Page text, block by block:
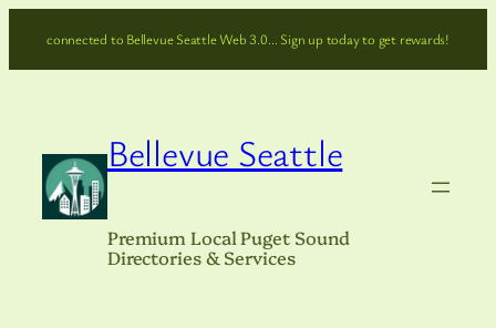
connected to Bellevue Seattle Web 3.0… Sign up today to get rewards!
Bellevue Seattle
Premium Local Puget Sound
Directories & Services